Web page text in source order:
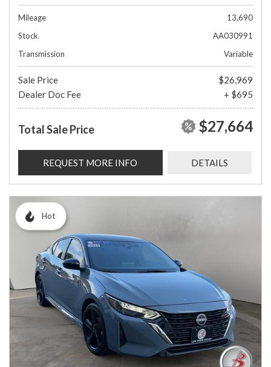
Mileage
13,690
Stock
AA030991
Transmission
Variable
Sale Price
$26,969
Dealer Doc Fee
+ $695
Total Sale Price $27,664
REQUEST MORE INFO DETAILS
Hot